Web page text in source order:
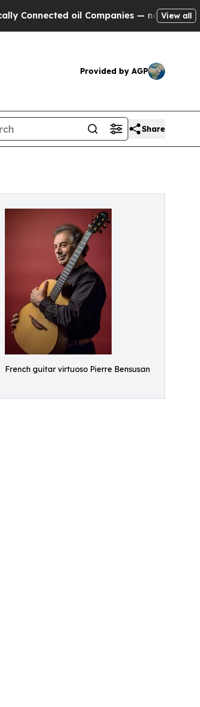
oil Companies — not Taxpayers —
View all
Provided by AGP
Share
French guitar virtuoso Pierre Bensusan